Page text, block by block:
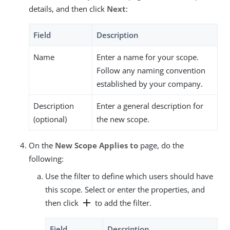
details, and then click Next:
Field Description
Name
Enter a name for your scope.
Follow any naming convention
established by your company.
Description
(optional)
Enter a general description for
the new scope.
On the New Scope Applies to page, do the
following:
Use the filter to define which users should have
this scope. Select or enter the properties, and
then click add to add the filter.